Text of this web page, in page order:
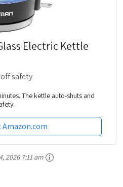
Electric Kettle
safety
The kettle auto-shuts and
Amazon.com
2026 7:11 am